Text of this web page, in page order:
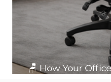
🪑 How Your